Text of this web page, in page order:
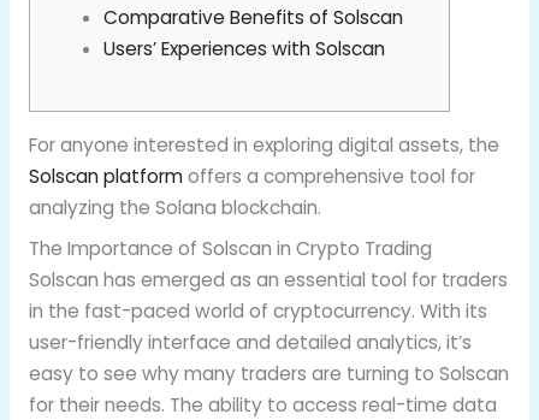
Comparative Benefits of Solscan
Users’ Experiences with Solscan
For anyone interested in exploring digital assets, the
Solscan platformoffers a comprehensive tool for
analyzing the Solana blockchain.
The Importance of Solscan in Crypto Trading
Solscan has emerged as an essential tool for traders
in the fast-paced world of cryptocurrency. With its
user-friendly interface and detailed analytics, it’s
easy to see why many traders are turning to Solscan
for their needs. The ability to access real-time data